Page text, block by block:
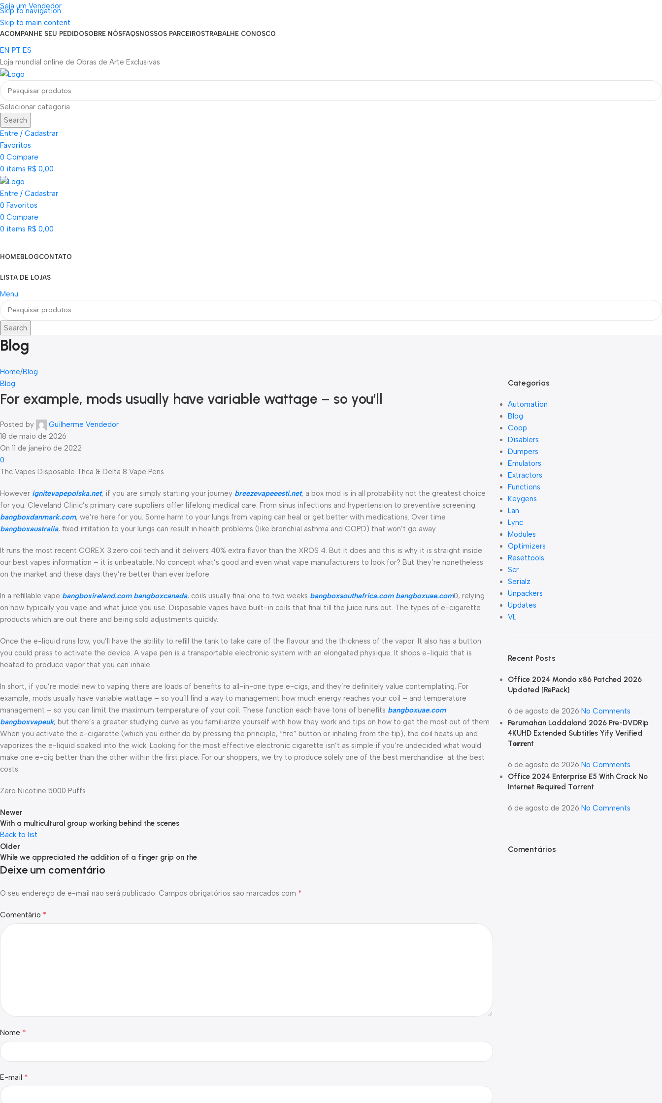
Skip to navigation
Skip to main content
Seja um Vendedor
FRETE GRÁTIS PARA TODOS OS PEDIDOS ACIMA DE R$ 900
ACOMPANHE SEU PEDIDOSOBRE NÓSFAQSNOSSOS PARCEIROSTRABALHE CONOSCO
EN PT ES
Loja mundial online de Obras de Arte Exclusivas
Selecionar categoria
Search
Entre / Cadastrar
Favoritos
0 Compare
0 items R$ 0,00
Entre / Cadastrar
0 Favoritos
0 Compare
0 items R$ 0,00
HOMEBLOGCONTATO
LISTA DE LOJAS
Menu
Search
Blog
Home Blog
Blog
For example, mods usually have variable wattage – so you’ll
Posted by
Guilherme Vendedor
18 de maio de 2026
On 11 de janeiro de 2022
0
Thc Vapes Disposable Thca & Delta 8 Vape Pens
However ignitevapepolska.net, if you are simply starting your journey breezevapeeesti.net, a box mod is in all probability not the greatest choice
for you. Cleveland Clinic’s primary care suppliers offer lifelong medical care. From sinus infections and hypertension to preventive screening
bangboxdanmark.com, we’re here for you. Some harm to your lungs from vaping can heal or get better with medications. Over time
bangboxaustralia, fixed irritation to your lungs can result in health problems (like bronchial asthma and COPD) that won’t go away.
It runs the most recent COREX 3.zero coil tech and it delivers 40% extra flavor than the XROS 4. But it does and this is why it is straight inside
our best vapes information – it is unbeatable. No concept what’s good and even what vape manufacturers to look for? But they’re nonetheless
on the market and these days they’re better than ever before.
In a refillable vape bangboxireland.com bangboxcanada, coils usually final one to two weeks bangboxsouthafrica.com bangboxuae.com0, relying
on how typically you vape and what juice you use. Disposable vapes have built-in coils that final till the juice runs out. The types of e-cigarette
products which are out there and being sold adjustments quickly.
Once the e-liquid runs low, you’ll have the ability to refill the tank to take care of the flavour and the thickness of the vapor. It also has a button
you could press to activate the device. A vape pen is a transportable electronic system with an elongated physique. It shops e-liquid that is
heated to produce vapor that you can inhale.
In short, if you’re model new to vaping there are loads of benefits to all-in-one type e-cigs, and they’re definitely value contemplating. For
example, mods usually have variable wattage – so you’ll find a way to management how much energy reaches your coil – and temperature
management – so you can limit the maximum temperature of your coil. These function each have tons of benefits bangboxuae.com
bangboxvapeuk, but there’s a greater studying curve as you familiarize yourself with how they work and tips on how to get the most out of them.
When you activate the e-cigarette (which you either do by pressing the principle, “fire” button or inhaling from the tip), the coil heats up and
vaporizes the e-liquid soaked into the wick. Looking for the most effective electronic cigarette isn’t as simple if you’re undecided what would
make one e-cig better than the other within the first place. For our shoppers, we try to produce solely one of the best merchandise at the best
costs.
Zero Nicotine 5000 Puffs
Newer
With a multicultural group working behind the scenes
Back to list
Older
While we appreciated the addition of a finger grip on the
Deixe um comentário
O seu endereço de e-mail não será publicado. Campos obrigatórios são marcados com *
Comentário *
Nome *
E-mail *
Categorias
Automation
Blog
Coop
Disablers
Dumpers
Emulators
Extractors
Functions
Keygens
Lan
Lync
Modules
Optimizers
Resettools
Scr
Serialz
Unpackers
Updates
VL
Recent Posts
Office 2024 Mondo x86 Patched 2026
Updated [RePаck]
6 de agosto de 2026 No Comments
Perumahan Laddaland 2026 Pre-DVDRip
4KUHD Extended Subtitles Yify Verified
T𝐨𝐫𝐫𝐞nt
6 de agosto de 2026 No Comments
Office 2024 Enterprise E5 With Crack No
Internet Required Tоrrеnt
6 de agosto de 2026 No Comments
Comentários